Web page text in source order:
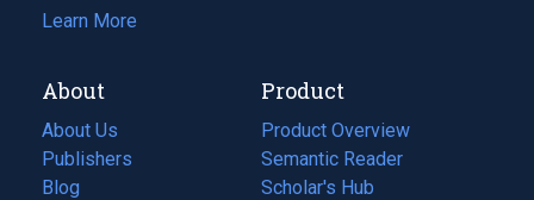
Learn More
About
About Us
Publishers
Blog
(opens
Product
Product Overview
Semantic Reader
Scholar's Hub